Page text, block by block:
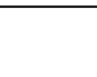
program. Outside of work,